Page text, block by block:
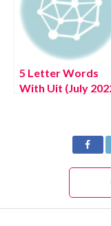
5 Letter Words
With Uit (July